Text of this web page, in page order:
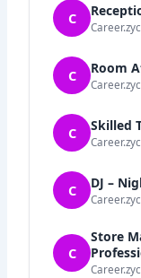
C
C Room
C Skilled
C DJ –
C
Store